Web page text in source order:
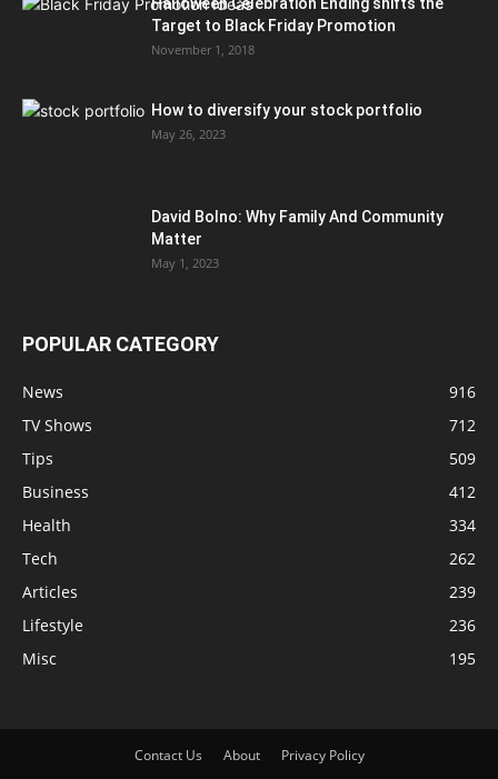
Halloween Celebration Ending shifts the
Target to Black Friday Promotion
November 1, 2018
How to diversify your stock portfolio
May 26, 2023
David Bolno: Why Family And Community
Matter
May 1, 2023
POPULAR CATEGORY
News
916
TV Shows
712
Tips
509
Business
412
Health
334
Tech
262
Articles
239
Lifestyle
236
Misc
195
Contact Us About Privacy Policy